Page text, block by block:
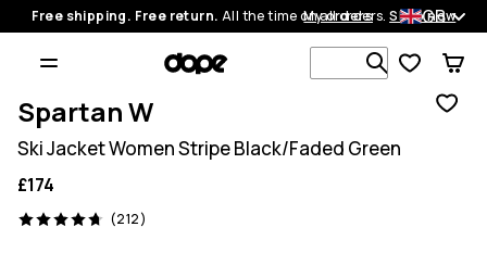
Free shipping. Free return. All the time on all orders.Shop now
My orders GB
Search 1
Spartan W
Ski Jacket Women Stripe Black/Faded Green
£174
(212)
212 reviews, 4.7/5